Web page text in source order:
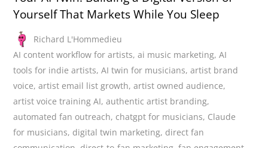
Yourself That Markets While You Sleep
Richard L'Hommedieu
AI content workflow for artists,ai music marketing,AI
tools for indie artists,AI twin for musicians,artist brand
voice,artist email list growth,artist owned audience,
artist voice training AI,authentic artist branding,
automated fan outreach, chatgpt for musicians, Claude
for musicians, digital twin marketing, direct fan